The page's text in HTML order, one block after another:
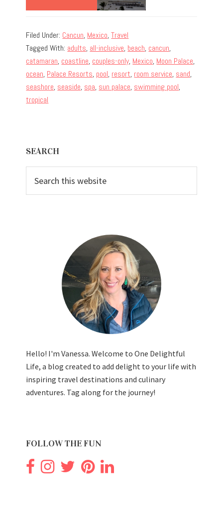
Filed Under: Cancun, Mexico,Travel
Tagged With: adults, all-inclusive, beach, cancun,
catamaran, coastline, couples-only, Mexico, Moon Palace,
ocean, Palace Resorts, pool, resort, room service, sand,
seashore, seaside, spa, sun palace, swimming pool,
tropical
Sidebar
SEARCH
this
website
Hello! I'm Vanessa. Welcome to One Delightful
Life, a blog created to add delight to your life with
inspiring travel destinations and culinary
adventures. Tag along for the journey!
FOLLOW THE FUN